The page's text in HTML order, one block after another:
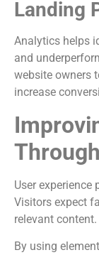
Landing
Analytics helps
and
website owners
increase
User experience
Visitors expect
relevant content.
By using